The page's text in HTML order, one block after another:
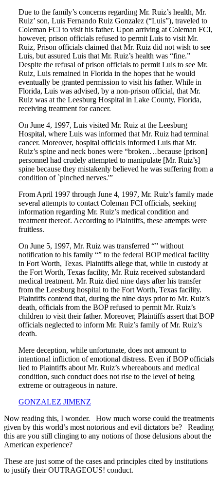
Due to the family’s concerns regarding Mr. Ruiz’s health, Mr.
Ruiz’ son, Luis Fernando Ruiz Gonzalez (“Luis”), traveled to
Coleman FCI to visit his father. Upon arriving at Coleman FCI,
however, prison officials refused to permit Luis to visit Mr.
Ruiz, Prison officials claimed that Mr. Ruiz did not wish to see
Luis, but assured Luis that Mr. Ruiz’s health was “fine.”
Despite the refusal of prison officials to permit Luis to see Mr.
Ruiz, Luis remained in Florida in the hopes that he would
eventually be granted permission to visit his father. While in
Florida, Luis was advised, by a non-prison official, that Mr.
Ruiz was at the Leesburg Hospital in Lake County, Florida,
receiving treatment for cancer.
On June 4, 1997, Luis visited Mr. Ruiz at the Leesburg
Hospital, where Luis was informed that Mr. Ruiz had terminal
cancer. Moreover, hospital officials informed Luis that Mr.
Ruiz’s spine and neck bones were “broken…because [prison]
personnel had crudely attempted to manipulate [Mr. Ruiz’s]
spine because they mistakenly believed he was suffering from a
condition of `pinched nerves.'”
From April 1997 through June 4, 1997, Mr. Ruiz’s family made
several attempts to contact Coleman FCI officials, seeking
information regarding Mr. Ruiz’s medical condition and
treatment thereof. According to Plaintiffs, these attempts were
fruitless.
On June 5, 1997, Mr. Ruiz was transferred “” without
notification to his family “” to the federal BOP medical facility
in Fort Worth, Texas. Plaintiffs allege that, while in custody at
the Fort Worth, Texas facility, Mr. Ruiz received substandard
medical treatment. Mr. Ruiz died nine days after his transfer
from the Leesburg hospital to the Fort Worth, Texas facility.
Plaintiffs contend that, during the nine days prior to Mr. Ruiz’s
death, officials from the BOP refused to permit Mr. Ruiz’s
children to visit their father. Moreover, Plaintiffs assert that BOP
officials neglected to inform Mr. Ruiz’s family of Mr. Ruiz’s
death.
Mere deception, while unfortunate, does not amount to
intentional infliction of emotional distress. Even if BOP officials
lied to Plaintiffs about Mr. Ruiz’s whereabouts and medical
condition, such conduct does not rise to the level of being
extreme or outrageous in nature.
GONZALEZ JIMENZ
Now reading this, I wonder. How much worse could the treatments
given by this world’s most notorious and evil dictators be? Reading
this are you still clinging to any notions of those delusions about the
American experience?
These are just some of the cases and principles cited by institutions
to justify their OUTRAGEOUS! conduct.